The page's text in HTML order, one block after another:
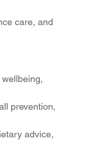
care, and
prevention,
advice,